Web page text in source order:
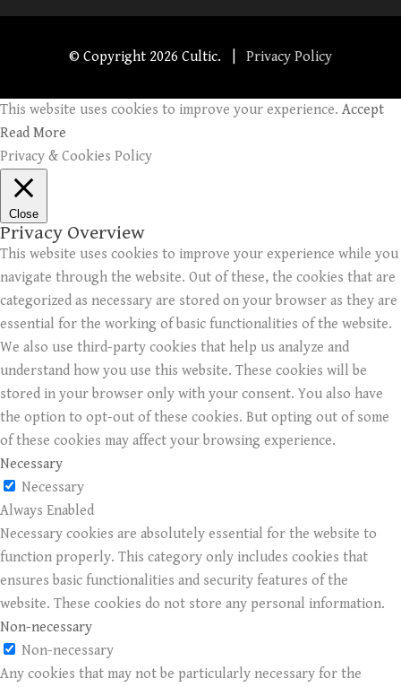
© Copyright 2026 Cultic. | Privacy Policy
This website uses cookies to improve your experience. Accept
Read More
Privacy & Cookies Policy
Close
Privacy Overview
This website uses cookies to improve your experience while you
navigate through the website. Out of these, the cookies that are
categorized as necessary are stored on your browser as they are
essential for the working of basic functionalities of the website.
We also use third-party cookies that help us analyze and
understand how you use this website. These cookies will be
stored in your browser only with your consent. You also have
the option to opt-out of these cookies. But opting out of some
of these cookies may affect your browsing experience.
Necessary
Necessary
Always Enabled
Necessary cookies are absolutely essential for the website to
function properly. This category only includes cookies that
ensures basic functionalities and security features of the
website. These cookies do not store any personal information.
Non-necessary
Non-necessary
Any cookies that may not be particularly necessary for the